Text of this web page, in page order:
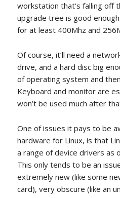
workstation that’s falling off
upgrade tree is good
for at least 400Mhz and
Of course, it’ll need a
drive, and a hard disc big
of operating system and
Keyboard and monitor are
won’t be used much after
One of issues it pays to be
hardware for Linux, is that
a range of device drivers as
This only tends to be an
extremely new (like some
card), very obscure (like an